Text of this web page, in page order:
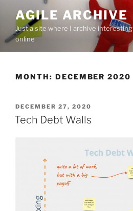
content
AGILE ARCHIVE
Just a site where I archive
online
MONTH: DECEMBER 2020
POSTED
ON
DECEMBER 27, 2020
Tech Debt Walls